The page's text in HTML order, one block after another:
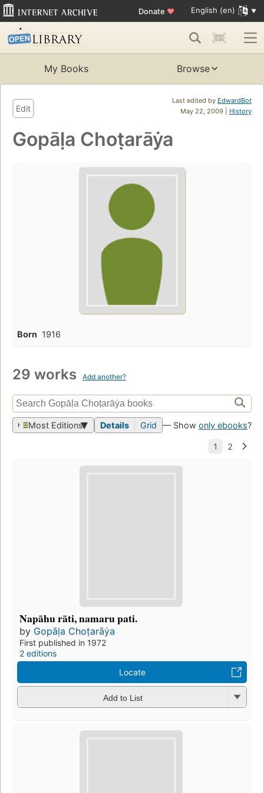
Donate ♥ English (en)
My Books Browse
Last edited by EdwardBot
May 22, 2009 | History
Edit
Gopāḷa Choṭarāẏa
Born 1916
29 works Add another?
Most Editions Details Grid — Show only ebooks?
Napāhu rāti, namaru pati.
by Gopāḷa Choṭarāẏa
First published in 1972
2 editions
Locate
Add to List